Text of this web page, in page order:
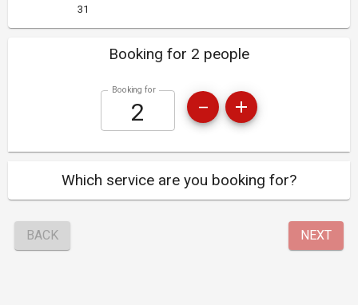
31
Booking for 2 people
Booking for
Which service are you booking for?
BACK NEXT